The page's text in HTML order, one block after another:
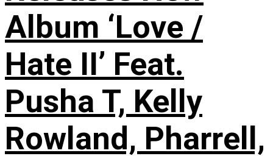
Album ‘Love /
Hate II’ Feat.
Pusha T, Kelly
Rowland, Pharrell,